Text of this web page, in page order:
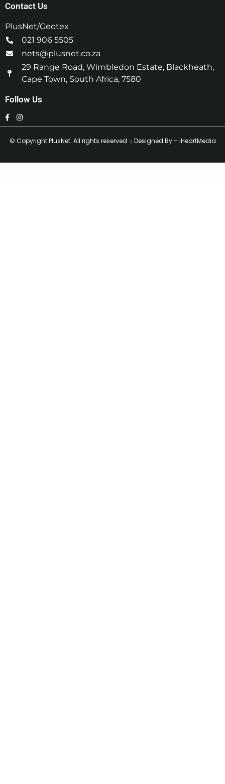
Contact Us
PlusNet/Geotex
021 906 5505
nets@plusnet.co.za
29 Range Road, Wimbledon Estate, Blackheath,
Cape Town, South Africa, 7580
Follow Us
© CopyrightPlusNet. All rights reserved । Designed By –iHeartMedia